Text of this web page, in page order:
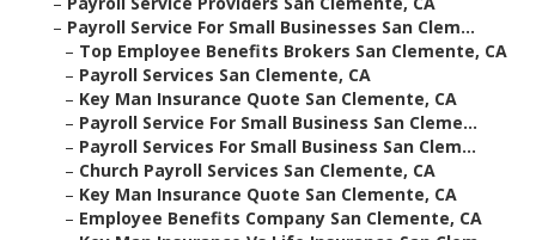
– Payroll Service For Small Businesses San Clem...
– Top Employee Benefits Brokers San Clemente, CA
– Payroll Services San Clemente, CA
– Key Man Insurance Quote San Clemente, CA
– Payroll Service For Small Business San Cleme...
– Payroll Services For Small Business San Clem...
– Church Payroll Services San Clemente, CA
– Key Man Insurance Quote San Clemente, CA
– Employee Benefits Company San Clemente, CA